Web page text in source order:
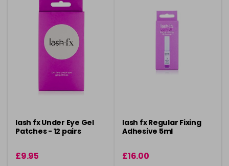
lash fx Under Eye Gel
Patches - 12 pairs
£9.95
lash fx Regular Fixing
Adhesive 5ml
£16.00